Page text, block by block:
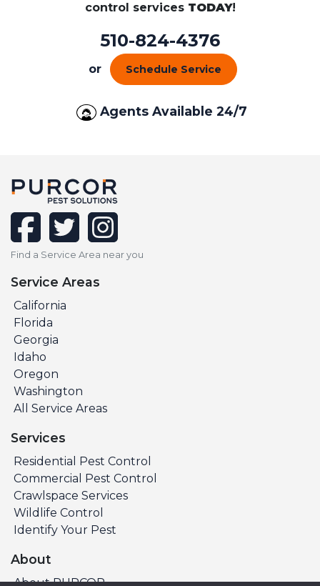
control services TODAY!
510-824-4376
or Schedule Service
Agents Available 24/7
facebooktwitterinstagram
Find a Service Area near you
Service Areas
California
Florida
Georgia
Idaho
Oregon
Washington
All Service Areas
Services
Residential Pest Control
Commercial Pest Control
Crawlspace Services
Wildlife Control
Identify Your Pest
About
About PURCOR